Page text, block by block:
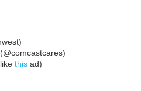
this ad)